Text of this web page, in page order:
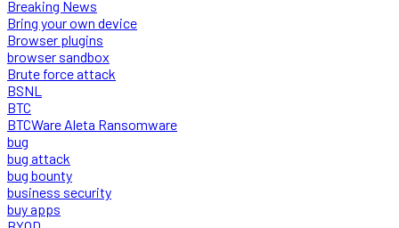
Breaking News
Bring your own device
Browser plugins
browser sandbox
Brute force attack
BSNL
BTC
BTCWare Aleta Ransomware
bug
bug attack
bug bounty
business security
buy apps